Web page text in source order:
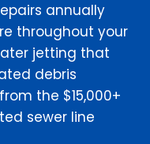
annually
throughout your
jetting that
debris
the $15,000+
sewer line